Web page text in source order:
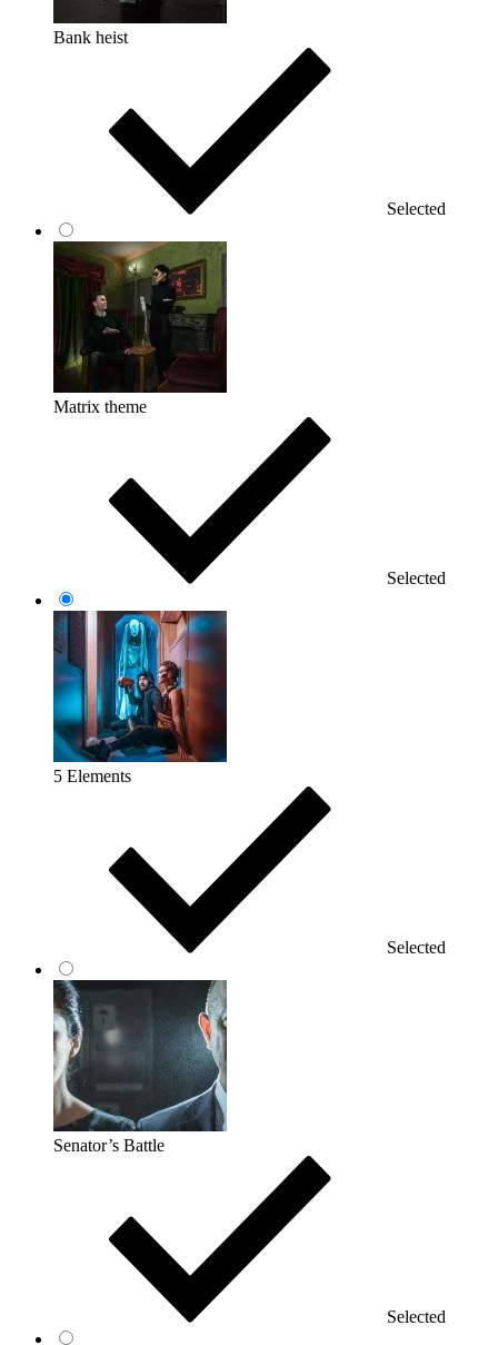
Bank heist
Selected
Matrix theme
Selected
5 Elements
Selected
Senator’s Battle
Selected